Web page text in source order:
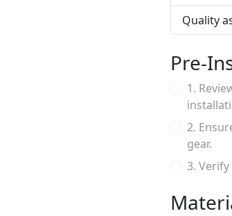
Quality
Pre-
1.
2.
gear.
3.